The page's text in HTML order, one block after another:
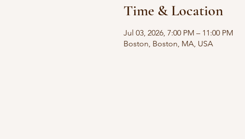
Time & Location
Jul 03, 2026, 7:00 PM – 11:00 PM
Boston, Boston, MA, USA